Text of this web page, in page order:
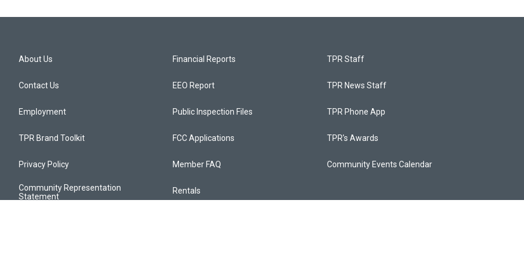
About Us
Contact Us
Employment
TPR Brand Toolkit
Privacy Policy
Community Representation
Statement
Financial Reports
EEO Report
Public Inspection Files
FCC Applications
Member FAQ
Rentals
TPR Staff
TPR News Staff
TPR Phone App
TPR's Awards
Community Events Calendar